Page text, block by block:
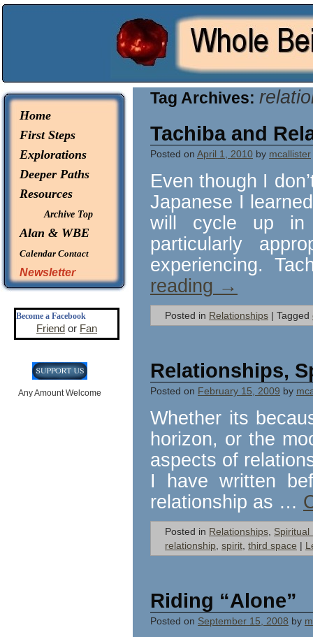
Home
First Steps
Explorations
Deeper Paths
Resources
Archive Top
Alan & WBE
Calendar Contact
Newsletter
Become a Facebook
Friend or Fan
Any Amount Welcome
Tag Archives:
Tachiba and
Posted on April 1, 2010 by mcallister
Even though I
Japanese I
will cycle up in
particularly
experiencing.
reading →
Posted in Relationships | Tagged
Relationships,
Posted on February 15, 2009 by
Whether its
horizon, or the
aspects of
I have written
relationship as …
Posted in Relationships Spiritual
relationship spirit third space |
Riding “Alone”
Posted on September 15, 2008 by
Whole Being Explorations